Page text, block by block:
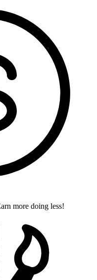
more doing less!